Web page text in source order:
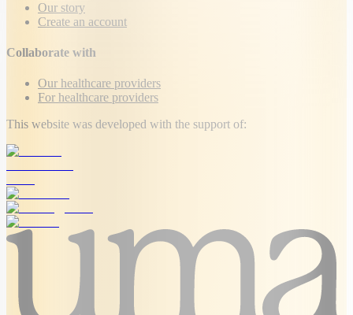
Our story
Create an account
Collaborate with
Our healthcare providers
For healthcare providers
This website was developed with the support of: